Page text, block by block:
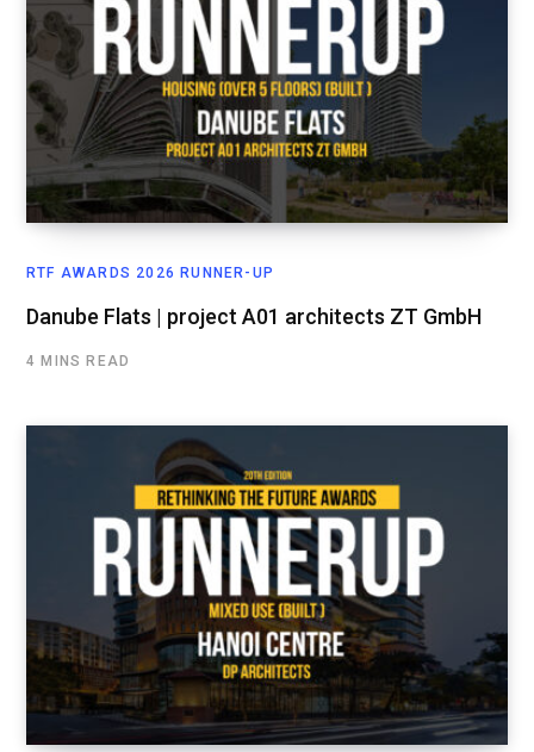
RTF AWARDS 2026 RUNNER-UP
Danube Flats | project A01 architects ZT GmbH
4 MINS READ